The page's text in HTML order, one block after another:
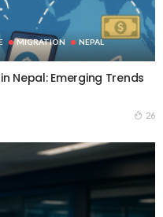
MIGRATION
NEPAL
Nepal: Emerging Trends
26